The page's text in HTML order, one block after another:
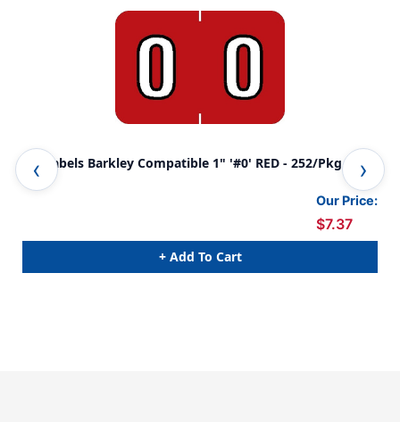
0-9 Labels Barkley Compatible 1" '#0' RED - 252/Pkg
Our Price:
$7.37
+ Add To Cart
0-